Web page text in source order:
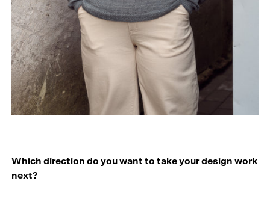
Which direction do you want to take your design work
next?